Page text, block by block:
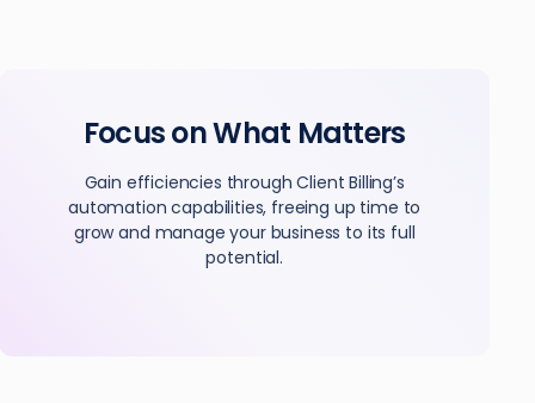
Focus on What Matters
Gain efficiencies through Client Billing’s
automation capabilities, freeing up time to
grow and manage your business to its full
potential.